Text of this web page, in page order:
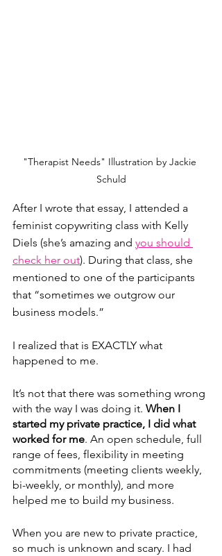
"Therapist Needs" Illustration by Jackie
Schuld
After I wrote that essay, I attended a
feminist copywriting class with Kelly
Diels (she’s amazing and you should
check her out). During that class, she
mentioned to one of the participants
that “sometimes we outgrow our
business models.”
I realized that is EXACTLY what
happened to me.
It’s not that there was something wrong
with the way I was doing it. When I
started my private practice, I did what
worked for me. An open schedule, full
range of fees, flexibility in meeting
commitments (meeting clients weekly,
bi-weekly, or monthly), and more
helped me to build my business.
When you are new to private practice,
so much is unknown and scary. I had